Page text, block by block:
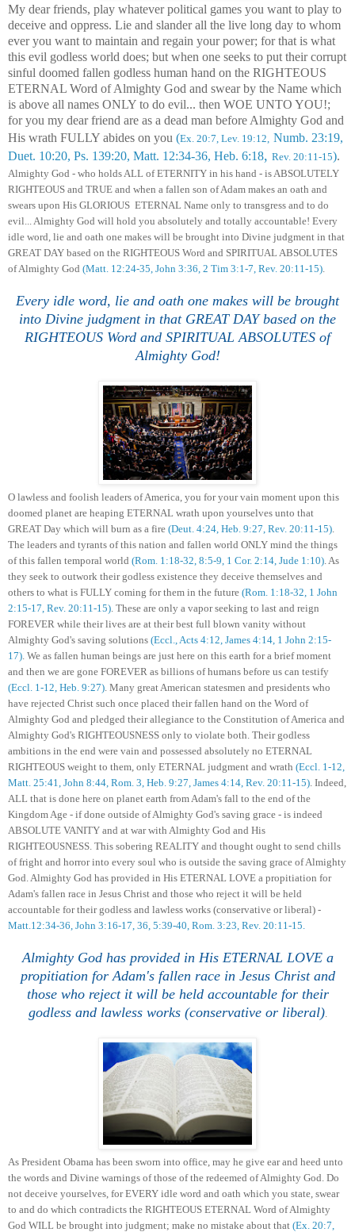
My dear friends, play whatever political games you want to play to
deceive and oppress. Lie and slander all the live long day to whom
ever you want to maintain and regain your power; for that is what
this evil godless world does; but when one seeks to put their corrupt
sinful doomed fallen godless human hand on the RIGHTEOUS
ETERNAL Word of Almighty God and swear by the Name which
is above all names ONLY to do evil... then WOE UNTO YOU!;
for you my dear friend are as a dead man before Almighty God and
His wrath FULLY abides on you (Ex. 20:7, Lev. 19:12, Numb. 23:19,
Duet. 10:20, Ps. 139:20, Matt. 12:34-36, Heb. 6:18, Rev. 20:11-15).
Almighty God - who holds ALL of ETERNITY in his hand - is ABSOLUTELY
RIGHTEOUS and TRUE and when a fallen son of Adam makes an oath and
swears upon His GLORIOUS ETERNAL Name only to transgress and to do
evil ... Almighty God will hold you absolutely and totally accountable! Every
idle word, lie and oath one makes will be brought into Divine judgment in that
GREAT DAY based on the RIGHTEOUS Word and SPIRITUAL ABSOLUTES
of Almighty God (Matt. 12:24-35, John 3:36, 2 Tim 3:1-7, Rev. 20:11-15)
Every idle word, lie and oath one makes will be brought
into Divine judgment in that GREAT DAY based on the
RIGHTEOUS Word and SPIRITUAL ABSOLUTES of
Almighty God!
O lawless and foolish leaders of America, you for your vain moment upon this
doomed planet are heaping ETERNAL wrath upon yourselves unto that
GREAT Day which will burn as a fire (Deut. 4:24, Heb. 9:27, Rev. 20:11-15)
The leaders and tyrants of this nation and fallen world ONLY mind the things
of this fallen temporal world (Rom. 1:18-32, 8:5-9, 1 Cor. 2:14, Jude 1:10) As
they seek to outwork their godless existence they deceive themselves and
others to what is FULLY coming for them in the future (Rom. 1:18-32, 1 John
2:15-17, Rev. 20:11-15) . These are only a vapor seeking to last and reign
FOREVER while their lives are at their best full blown vanity without
Almighty God's saving solutions (Eccl. Acts 4:12, James 4:14, 1 John 2:15-
17) We as fallen human beings are just here on this earth for a brief moment
and then we are gone FOREVER as billions of humans before us can testify
(Eccl. 1-12, Heb. 9:27) Many great American statesmen and presidents who
have rejected Christ such once placed theirfallen hand on the Word of
Almighty God and pledged their allegiance to the Constitution of America and
Almighty God's RIGHTEOUSNESS only to violate both. Their godless
ambitions in the end were vain and possessed absolutely no ETERNAL
RIGHTEOUS weight to them, only ETERNAL judgment and wrath (Eccl. 1-12,
Matt. 25:41, John 8:44, Rom. 3, Heb. 9:27, James 4:14, Rev. 20:11-15) . Indeed,
ALL that is done here on planet earth from Adam's fall to the end of the
Kingdom Age - if done outside of Almighty God's saving grace - is indeed
ABSOLUTE VANITY and at war with Almighty God and His
RIGHTEOUSNESS. This sobering REALITY and thought ought to send chills
of fright and horror into every soul who is outside the saving grace of Almighty
God. Almighty God has provided in His ETERNAL LOVE a propitiation for
Adam's fallen race in Jesus Christ and those who reject it will be held
accountable for their godless and lawless works (conservative or liberal) -
Matt.12:34-36, John 3:16-17, 36, 5:39-40, Rom. 3:23, Rev. 20:11-15.
Almighty God has provided in His ETERNAL LOVE a
propitiation for Adam's fallen race in Jesus Christ and
those who reject it will be held accountable for their
godless and lawless works (conservative or liberal).
As President Obama has been sworn into office may he give earand heed unto
the words and Divine warnings of those of the redeemed of Almighty God. Do
not deceive yourselves, for EVERY idle word and oath which you state, swear
to and do which contradicts the RIGHTEOUS ETERNAL Word of Almighty
God WILL be brought into judgment; make no mistake about that (Ex. 20:7,